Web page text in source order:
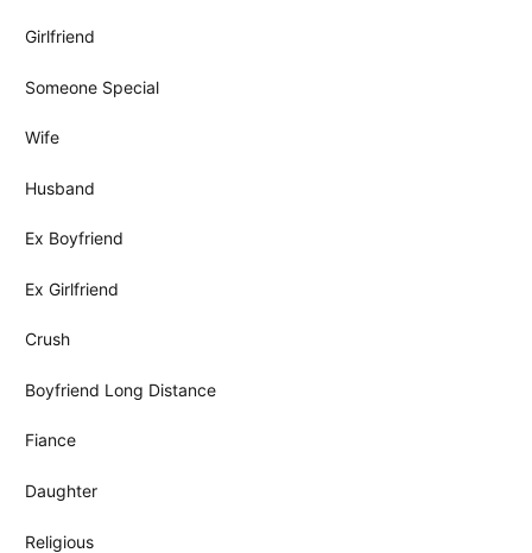
Girlfriend
Someone Special
Wife
Husband
Ex Boyfriend
Ex Girlfriend
Crush
Boyfriend Long Distance
Fiance
Daughter
Religious